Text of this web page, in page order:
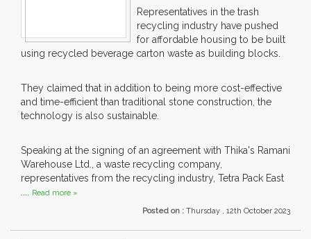
Representatives in the trash
recycling industry have pushed
for affordable housing to be built
using recycled beverage carton waste as building blocks.
They claimed that in addition to being more cost-effective
and time-efficient than traditional stone construction, the
technology is also sustainable.
Speaking at the signing of an agreement with Thika's Ramani
Warehouse Ltd., a waste recycling company,
representatives from the recycling industry, Tetra Pack East
.... Read more »
Posted on : Thursday , 12th October 2023